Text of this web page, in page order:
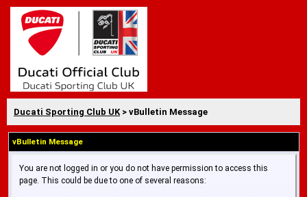
Ducati Sporting Club UK> vBulletin Message
vBulletin Message
You are not logged in or you do not have permission to access this
page. This could be due to one of several reasons: